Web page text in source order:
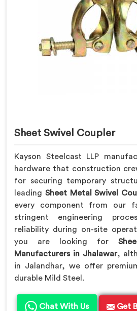
Sheet Swivel Coupler
Kayson Steelcast LLP
hardware that construction
for securing temporary
leading Sheet Metal Swivel
every component from our
stringent engineering
reliability during on-site
you are looking for
Manufacturers in Jhalawar,
in Jalandhar, we offer
durable Mild Steel.
Chat With Us Get